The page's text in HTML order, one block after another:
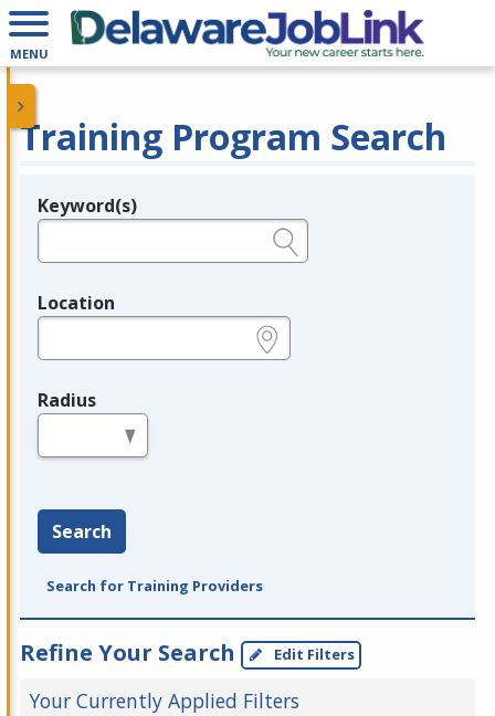
MENU
Training Program Search
Legend
Keyword(s)
Location
Radius
Search
Search for Training Providers
Refine Your Search Edit Filters
Your Currently Applied Filters